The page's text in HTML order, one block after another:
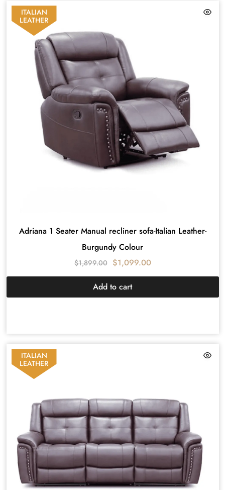
ITALIAN
LEATHER
Adriana 1 Seater Manual recliner sofa-Italian Leather-
Burgundy Colour
$1,899.00 $1,099.00
Add to cart
ITALIAN
LEATHER